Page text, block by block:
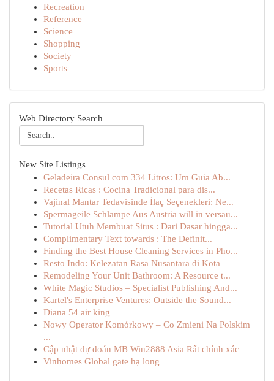
Recreation
Reference
Science
Shopping
Society
Sports
Web Directory Search
New Site Listings
Geladeira Consul com 334 Litros: Um Guia Ab...
Recetas Ricas : Cocina Tradicional para dis...
Vajinal Mantar Tedavisinde İlaç Seçenekleri: Ne...
Spermageile Schlampe Aus Austria will in versau...
Tutorial Utuh Membuat Situs : Dari Dasar hingga...
Complimentary Text towards : The Definit...
Finding the Best House Cleaning Services in Pho...
Resto Indo: Kelezatan Rasa Nusantara di Kota
Remodeling Your Unit Bathroom: A Resource t...
White Magic Studios – Specialist Publishing And...
Kartel's Enterprise Ventures: Outside the Sound...
Diana 54 air king
Nowy Operator Komórkowy – Co Zmieni Na Polskim
...
Cập nhật dự đoán MB Win2888 Asia Rất chính xác
Vinhomes Global gate hạ long